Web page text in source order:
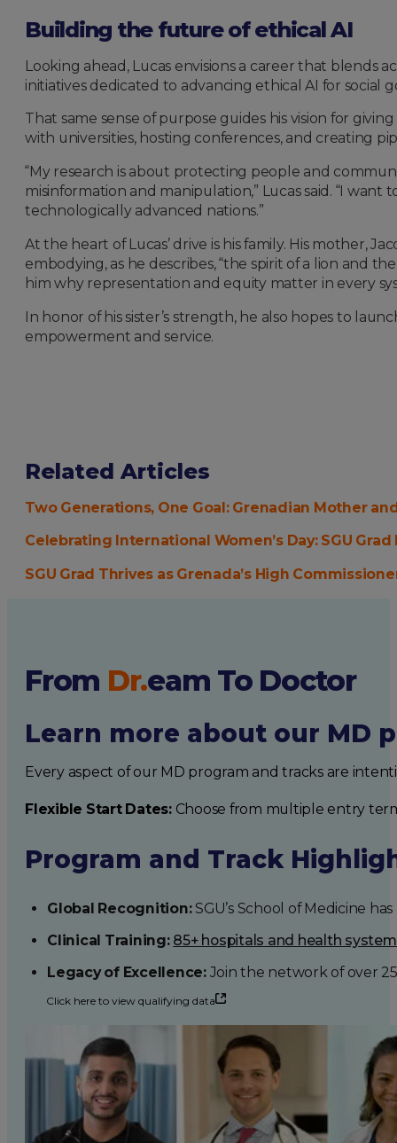
Building the future of ethical AI
Looking ahead, Lucas envisions a career that blends
initiatives dedicated to advancing ethical AI for
That same sense of purpose guides his vision for
with universities, hosting conferences, and creating
“My research is about protecting people and
misinformation and manipulation,” Lucas said. “I
technologically advanced nations.”
At the heart of Lucas’ drive is his family. His mother,
embodying, as he describes, “the spirit of a lion and
him why representation and equity matter in every
In honor of his sister’s strength, he also hopes to
empowerment and service.
Related Articles
Two Generations, One Goal: Grenadian Mother
Celebrating International Women’s Day: SGU
SGU Grad Thrives as Grenada’s High
From Dr.eam To Doctor
Learn more about our MD
Every aspect of our MD program and tracks are
Flexible Start Dates:Choose from multiple entry
Program and Track
Global Recognition:SGU’s School of Medicine
Clinical Training: 85+ hospitals and health
Legacy of Excellence:Join the network of over
Click here to view qualifying data